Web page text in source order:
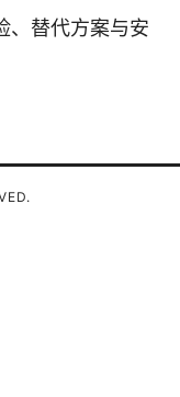
、替代方案与安